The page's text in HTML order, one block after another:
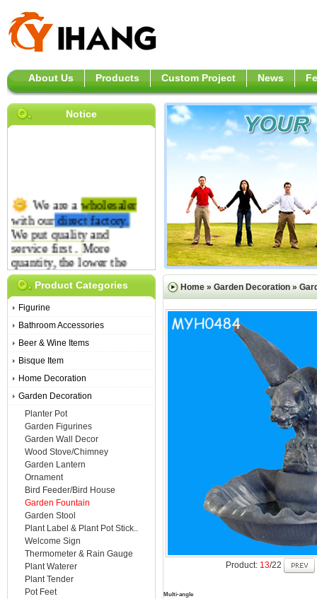
About Us Products Custom Project News
Notice
We are awholesaler
with ourdirectfactory.
We put quality and
service first .More
quantity, the lower the
price is.
Home » Garden Decoration »
Product: 13/22
Multi-angle
Product Categories
Figurine
Bathroom Accessories
Beer & Wine Items
Bisque Item
Home Decoration
Garden Decoration
Planter Pot
Garden Figurines
Garden Wall Decor
Wood Stove/Chimney
Garden Lantern
Ornament
Bird Feeder/Bird House
Garden Fountain
Garden Stool
Plant Label & Plant Pot Stick..
Welcome Sign
Thermometer & Rain Gauge
Plant Waterer
Plant Tender
Pot Feet